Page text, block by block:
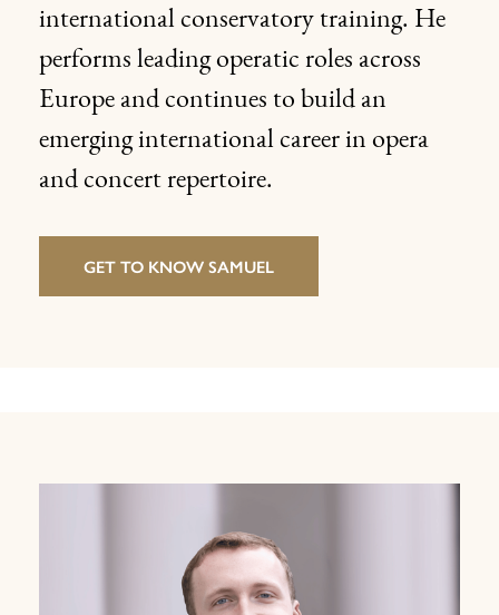
international conservatory training. He
performs leading operatic roles across
Europe and continues to build an
emerging international career in opera
and concert repertoire.
GET TO KNOW SAMUEL